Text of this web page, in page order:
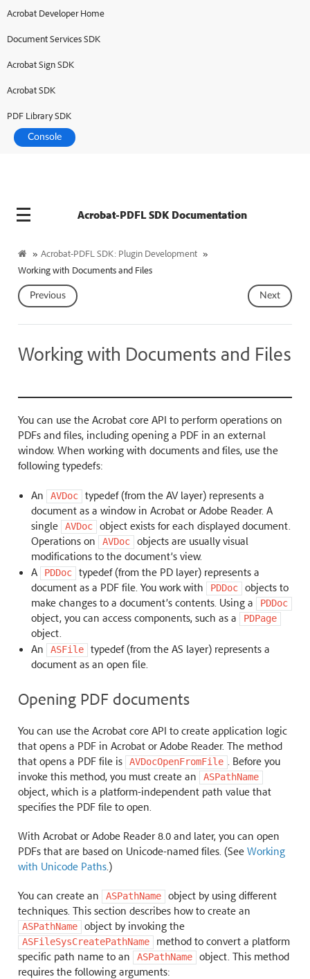
Acrobat Developer Home
Document Services SDK
Acrobat Sign SDK
Acrobat SDK
PDF Library SDK
Console
Acrobat-PDFL SDK Documentation
» Acrobat-PDFL SDK: Plugin Development »
Working with Documents and Files
Next
Previous
Working with Documents and Files
You can use the Acrobat core API to perform operations on
PDFs and files, including opening a PDF in an external
window. When working with documents and files, use the
following typedefs:
An AVDoc
typedef (from the AV layer) represents a
document as a window in Acrobat or Adobe Reader. A
single
AVDoc
object exists for each displayed document.
Operations on
AVDoc
objects are usually visual
modifications to the document’s view.
A
PDDoc
typedef (from the PD layer) represents a
document as a PDF file. You work with
PDDoc
objects to
make changes to a document’s contents. Using a
PDDoc
object, you can access components, such as a PDPage
object.
An
ASFile
typedef (from the AS layer) represents a
document as an open file.
Opening PDF documents
You can use the Acrobat core API to create application logic
that opens a PDF in Acrobat or Adobe Reader. The method
that opens a PDF file is
AVDocOpenFromFile
. Before you
invoke this method, you must create an
ASPathName
object, which is a platform-independent path value that
specifies the PDF file to open.
With Acrobat or Adobe Reader 8.0 and later, you can open
PDFs that are based on Unicode-named files. (See Working
with Unicode Paths.)
You can create an ASPathName
object by using different
techniques. This section describes how to create an
ASPathName object by invoking the
ASFileSysCreatePathName
method to convert a platform
specific path name to an
ASPathName
object. This method
requires the following arguments: